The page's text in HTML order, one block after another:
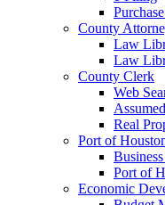
County
Law
Law
County Clerk
Web
Real
Port of
Port of
Economic